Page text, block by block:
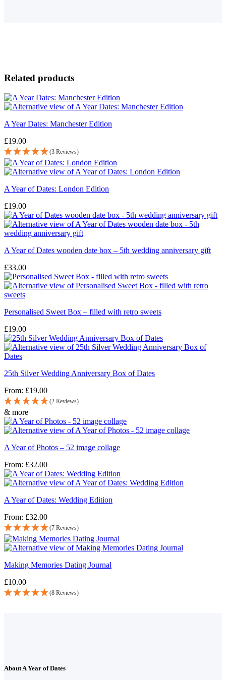
Related products
A Year Dates: Manchester Edition
£19.00
(3 Reviews)
A Year of Dates: London Edition
£19.00
A Year of Dates wooden date box – 5th wedding anniversary gift
£33.00
Personalised Sweet Box – filled with retro sweets
£19.00
25th Silver Wedding Anniversary Box of Dates
From: £19.00
(2 Reviews)
& more
A Year of Photos – 52 image collage
From: £32.00
A Year of Dates: Wedding Edition
From: £32.00
(7 Reviews)
Making Memories Dating Journal
£10.00
(8 Reviews)
About A Year of Dates